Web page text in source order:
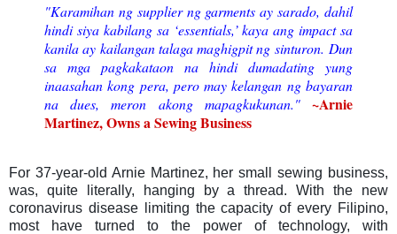
"Karamihan ng supplier ng garments ay sarado, dahil
hindi siya kabilang sa ‘essentials,’ kaya ang impact sa
kanila ay kailangan talaga maghigpit ng sinturon. Dun
sa mga pagkakataon na hindi dumadating yung
inaasahan kong pera, pero may kelangan ng bayaran
na dues, meron akong mapagkukunan."~Arnie
Martinez, Owns a Sewing Business
For 37-year-old Arnie Martinez, her small sewing business,
was, quite literally, hanging by a thread.With the new
coronavirus disease limiting the capacity of every Filipino,
most have turned to the power of technology, with